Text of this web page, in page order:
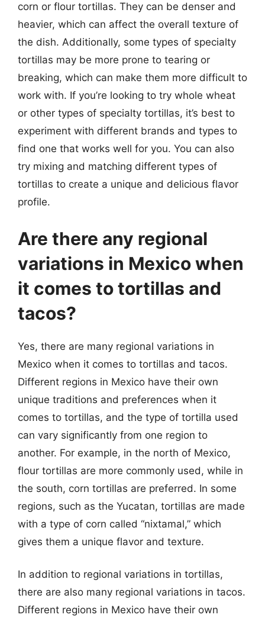
corn or flour tortillas. They can be denser and
heavier, which can affect the overall texture of
the dish. Additionally, some types of specialty
tortillas may be more prone to tearing or
breaking, which can make them more difficult to
work with. If you’re looking to try whole wheat
or other types of specialty tortillas, it’s best to
experiment with different brands and types to
find one that works well for you. You can also
try mixing and matching different types of
tortillas to create a unique and delicious flavor
profile.
Are there any regional
variations in Mexico when
it comes to tortillas and
tacos?
Yes, there are many regional variations in
Mexico when it comes to tortillas and tacos.
Different regions in Mexico have their own
unique traditions and preferences when it
comes to tortillas, and the type of tortilla used
can vary significantly from one region to
another. For example, in the north of Mexico,
flour tortillas are more commonly used, while in
the south, corn tortillas are preferred. In some
regions, such as the Yucatan, tortillas are made
with a type of corn called “nixtamal,” which
gives them a unique flavor and texture.
In addition to regional variations in tortillas,
there are also many regional variations in tacos.
Different regions in Mexico have their own